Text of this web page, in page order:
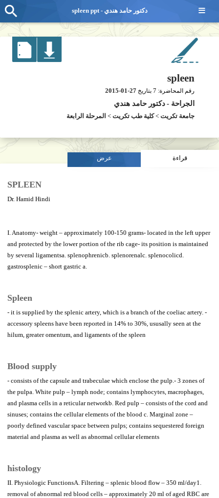
spleen
رقم المحاضرة: 7 بتاريخ 2015-01-27
الجراحة -دكتور حامد هندي
جامعة تكريت >كلية طب تكريت > المرحلة الرابعة
قراءة عرض
SPLEEN
Dr. Hamid Hindi
I. Anatomy- weight – approximately 100-150 grams- located in the left upper
and protected by the lower portion of the rib cage- its position is maintained
by several ligamentsa. splenophrenicb. splenorenalc. splenocolicd.
gastrosplenic – short gastric a.
Spleen
- it is supplied by the splenic artery, which is a branch of the coeliac artery. -
accessory spleens have been reported in 14% to 30%, ususally seen at the
hilum, greater omentum, and ligaments of the spleen
Blood supply
- consists of the capsule and trabeculae which enclose the pulp.- 3 zones of
the pulpa. White pulp – lymph node; contains lymphocytes, macrophages,
and plasma cells in a reticular networkb. Red pulp – consists of the cord and
sinuses; contains the cellular elements of the blood c. Marginal zone –
poorly defined vascular space between pulps; contains sequestered foreign
material and plasma as well as abnormal cellular elements
histology
II. Physiologic FunctionsA. Filtering – splenic blood flow – 350 ml/day1.
removal of abnormal red blood cells – approximately 20 ml of aged RBC are
≡ spleen ppt - دكتور حامد هندي